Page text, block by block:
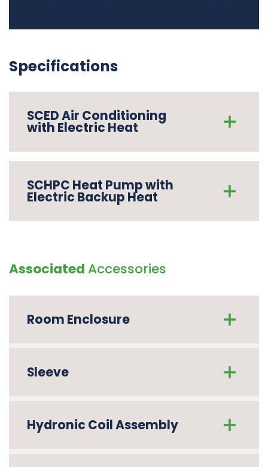
Specifications
SCED Air Conditioning
with Electric Heat
SCHPC Heat Pump with
Electric Backup Heat
Associated Accessories
Room Enclosure
Sleeve
Hydronic Coil Assembly